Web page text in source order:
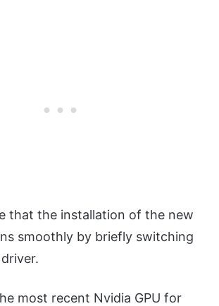
that the installation of the new
smoothly by briefly switching
most recent Nvidia GPU for